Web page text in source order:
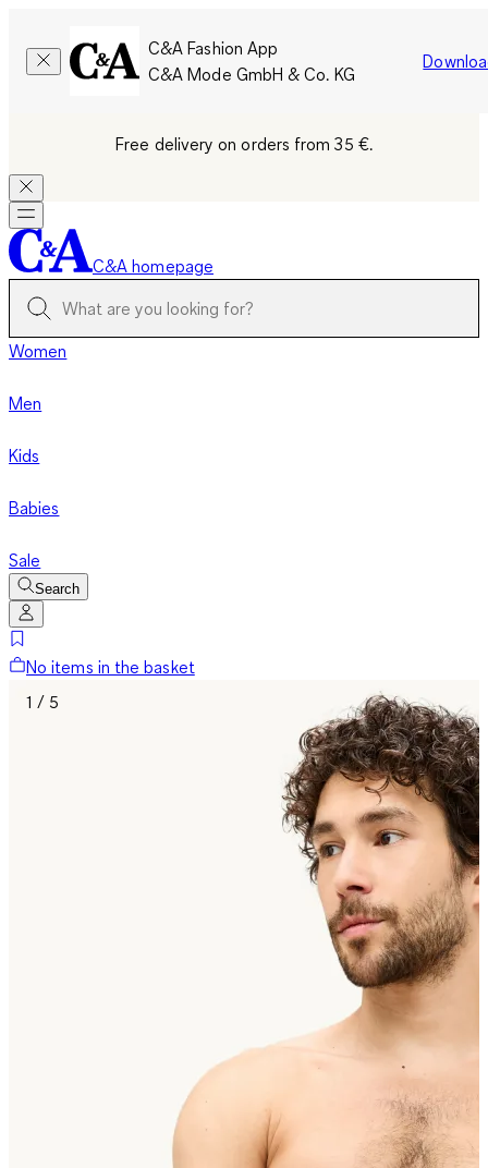
C&A Fashion App
C&A Mode GmbH & Co. KG
Free delivery on orders from 35 €.
C&A homepage
Women
Men
Kids
Babies
Sale
Search
No items in the basket
1 / 5